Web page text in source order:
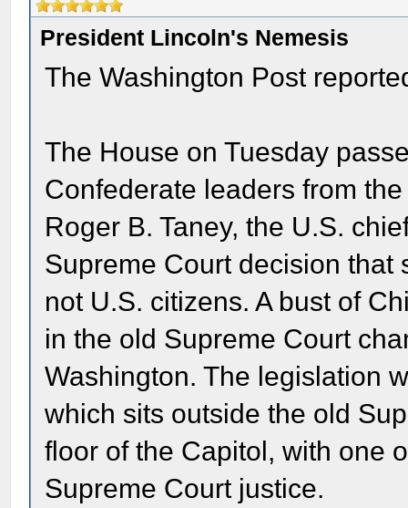
President Lincoln's Nemesis
The Washington Post
The House on Tuesday
Confederate leaders from
Roger B. Taney, the U.S.
Supreme Court decision that
not U.S. citizens. A bust of
in the old Supreme Court
Washington. The legislation
which sits outside the old
floor of the Capitol, with one
Supreme Court justice.